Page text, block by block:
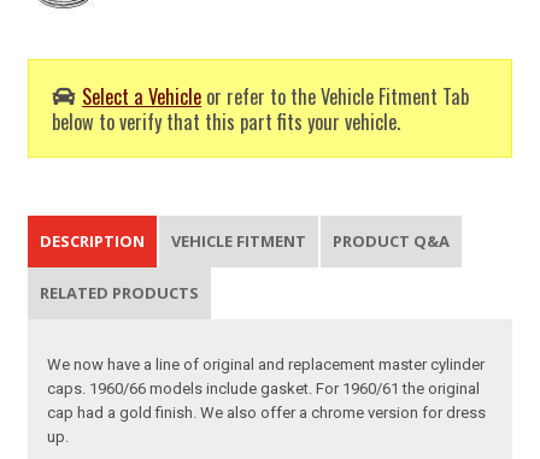
Select a Vehicle or refer to the Vehicle Fitment Tab
below to verify that this part fits your vehicle.
DESCRIPTION VEHICLE FITMENT PRODUCT Q&A
RELATED PRODUCTS
We now have a line of original and replacement master cylinder
caps. 1960/66 models include gasket. For 1960/61 the original
cap had a gold finish. We also offer a chrome version for dress
up.